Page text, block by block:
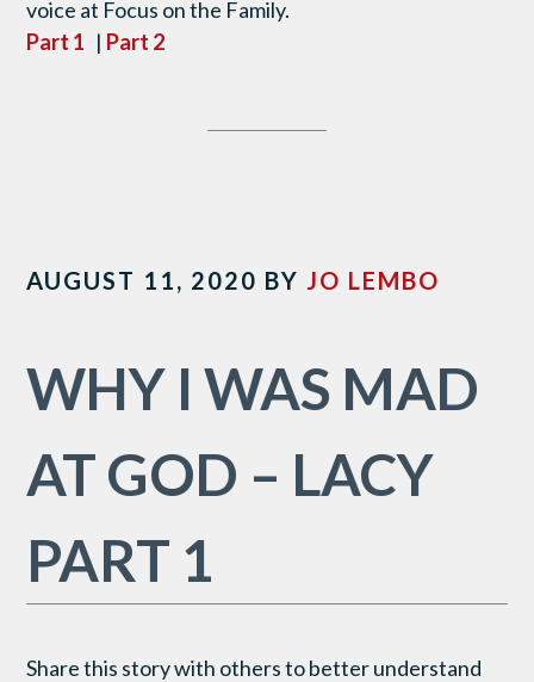
voice at Focus on the Family.
Part 1 | Part 2
AUGUST 11, 2020 BY JO LEMBO
WHY I WAS MAD
AT GOD – LACY
PART 1
Share this story with others to better understand